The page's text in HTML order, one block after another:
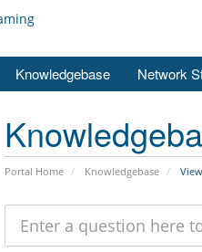
Knowledgebase Network
Portal Home Knowledgebase